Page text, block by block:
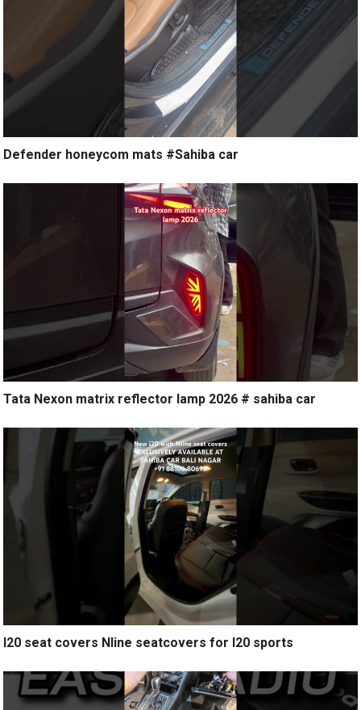
Defender honeycom mats #Sahiba car
Tata Nexon matrix reflector lamp 2026 # sahiba car
I20 seat covers Nline seatcovers for I20 sports